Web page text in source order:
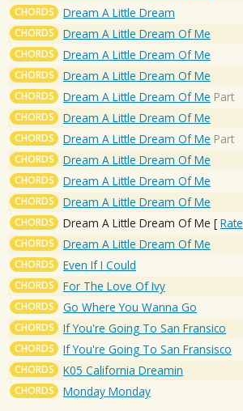
CHORDS Dream A Little Dream
CHORDS Dream A Little Dream Of Me
CHORDS Dream A Little Dream Of Me
CHORDS Dream A Little Dream Of Me
CHORDS Dream A Little Dream Of Me Part
CHORDS Dream A Little Dream Of Me
CHORDS Dream A Little Dream Of Me Part
CHORDS Dream A Little Dream Of Me
CHORDS Dream A Little Dream Of Me
CHORDS Dream A Little Dream Of Me
CHORDS Dream A Little Dream Of Me [ Rate
CHORDS Dream A Little Dream Of Me
CHORDS Even If I Could
CHORDS For The Love Of Ivy
CHORDS Go Where You Wanna Go
CHORDS If You're Going To San Fransico
CHORDS If You're Going To San Fransisco
CHORDS K05 California Dreamin
CHORDS Monday Monday